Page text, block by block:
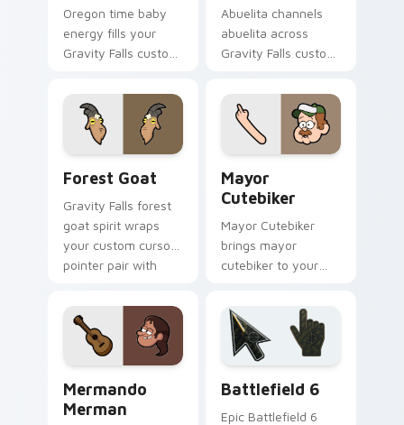
Oregon time baby
energy fills your
Gravity Falls custom
Alex Hirsch fan
warmth.
Abuelita channels
abuelita across
Gravity Falls custom
Mystery Shack
charm.
Forest Goat
Gravity Falls forest
goat spirit wraps
your custom cursor
pointer pair with
mystery flair.
Mayor
Cutebiker
Mayor Cutebiker
brings mayor
cutebiker to your
cursor clicks with
pine forest fan
energy.
Mermando
Merman
Battlefield 6
Epic Battlefield 6